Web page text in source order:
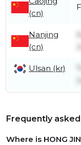
(cn)
Nanjing
(cn)
Ulsan (kr)
Frequently
Where is HONG